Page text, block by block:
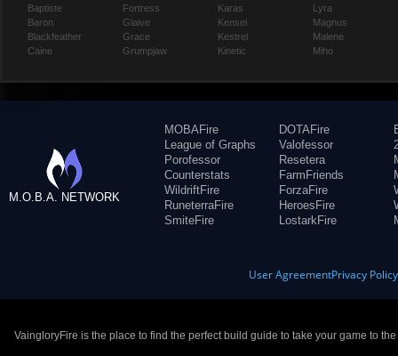
Baptiste
Baron
Blackfeather
Caine
Fortress
Glaive
Grace
Grumpjaw
Karas
Kensei
Kestrel
Kinetic
Lyra
Magnus
Malene
Miho
M.O.B.A. NETWORK
MOBAFire
League of Graphs
Porofessor
Counterstats
WildriftFire
RuneterraFire
SmiteFire
DOTAFire
Valofessor
Resetera
FarmFriends
ForzaFire
HeroesFire
LostarkFire
User AgreementPrivacy Policy
VaingloryFire is the place to find the perfect build guide to take your game to